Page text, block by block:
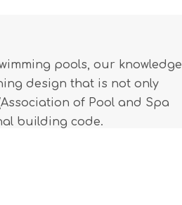
pools, our knowledge
design that is not only
of Pool and Spa
building code.